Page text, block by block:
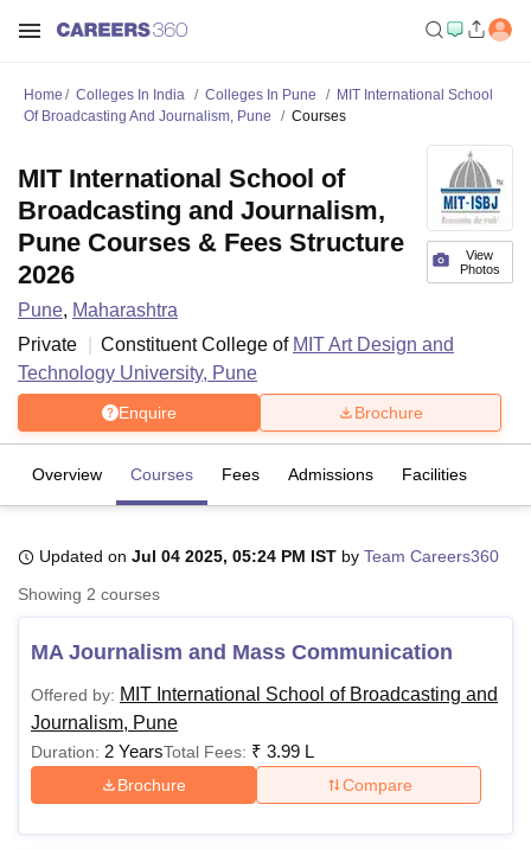
UniversityCalcutta University Guru Gobind Singh Indraprastha
UPES DehradunAmity University Noida Lovely Professional University
Agricultural University, Anand
of Fundamental Research, Mumbai
Vellore Institute of Technology, Vellore
College Of Nursing, MumbaiICT MumbaiASMSOC Mumbai
Christian CollegeLoyola CollegeCrescent CollegeHITS Chennai
Home Colleges In India Colleges In Pune
MIT International School
Of Broadcasting And Journalism, Pune
Courses
View
Photos
MIT International School of
Broadcasting and Journalism,
Pune Courses & Fees Structure
2026
Pune, Maharashtra
Private
Constituent College of MIT Art Design and
Technology University, Pune
Enquire Brochure
Overview Courses Fees Admissions Facilities
Updated on Jul 04 2025, 05:24 PM IST by Team Careers360
Showing 2 courses
MA Journalism and Mass Communication
Offered by: MIT International School of Broadcasting and
Journalism, Pune
Duration: 2 YearsTotal Fees: ₹ 3.99 L
Brochure Compare